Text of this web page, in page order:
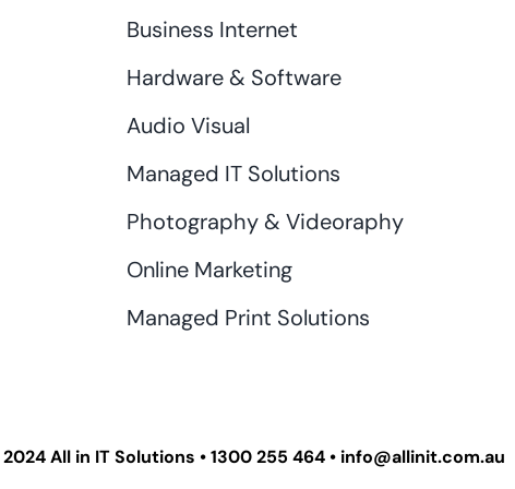
Business Internet
Hardware & Software
Audio Visual
Managed IT Solutions
Photography & Videoraphy
Online Marketing
Managed Print Solutions
All in IT Solutions •1300 255 464 • info@allinit.com.au